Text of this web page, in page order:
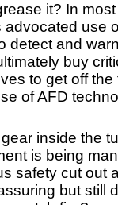
it? In
use
detect and
buy
to get off the
of AFD
inside the
is being
safety cut out
but still